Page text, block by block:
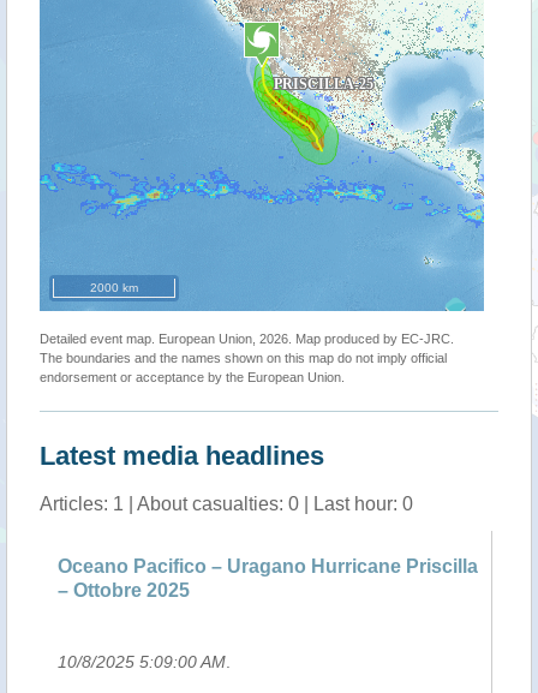
2000 km
Detailed event map. European Union, 2026. Map produced by EC-JRC.
The boundaries and the names shown on this map do not imply official
endorsement or acceptance by the European Union.
Latest media headlines
Articles: 1 | About casualties: 0 | Last hour: 0
Oceano Pacifico – Uragano Hurricane Priscilla
– Ottobre 2025
10/8/2025 5:09:00 AM